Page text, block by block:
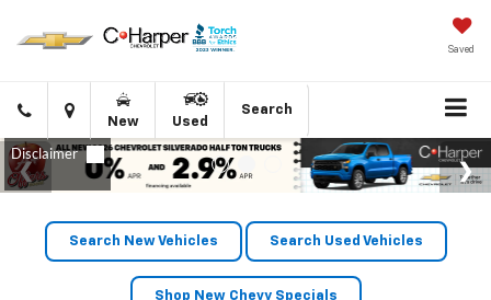
Saved
Click
to
call
Directions
New Used
Search
Search New Vehicles Search Used Vehicles
Shop New Chevy Specials